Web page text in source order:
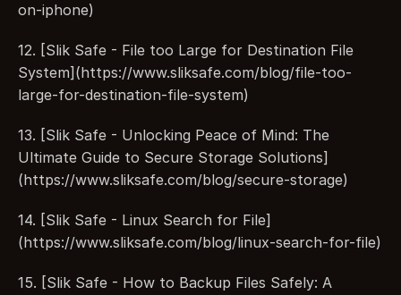
on-iphone)
12. [Slik Safe - File too Large for Destination File
System](https://www.sliksafe.com/blog/file-too-
large-for-destination-file-system)
13. [Slik Safe - Unlocking Peace of Mind: The
Ultimate Guide to Secure Storage Solutions]
(https://www.sliksafe.com/blog/secure-storage)
14. [Slik Safe - Linux Search for File]
(https://www.sliksafe.com/blog/linux-search-for-file)
15. [Slik Safe - How to Backup Files Safely: A